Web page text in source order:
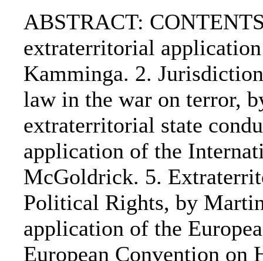
ABSTRACT:
extraterritorial
Kamminga. 2.
law in the war on terror,
extraterritorial state
application of the
McGoldrick. 5.
Political Rights, by
application of the
European Convention